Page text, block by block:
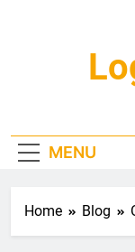
MENU
Home Blog